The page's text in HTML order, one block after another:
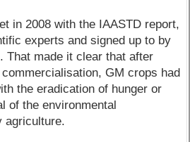
in 2008 with the IAASTD report,
experts and signed up to by
That made it clear that after
GM crops had
the eradication of hunger or
of the environmental
agriculture.